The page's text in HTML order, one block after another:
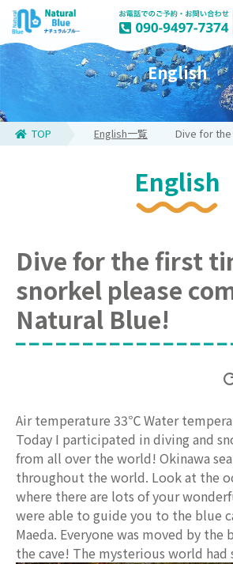
English
TOP English一覧 Dive for the
English
Dive for the first
snorkel please
Natural Blue!
Air temperature 33℃ Water
Today I participated in diving and
from all over the world! Okinawa
throughout the world. Look at the
where there are lots of your
were able to guide you to the blue
Maeda. Everyone was moved by the
the cave! The mysterious world had